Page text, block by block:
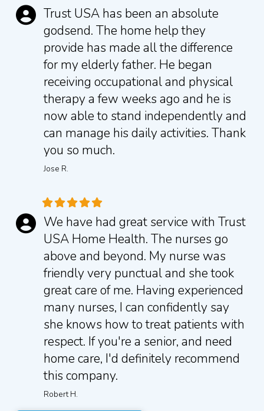
Trust USA has been an absolute
godsend. The home help they
provide has made all the difference
for my elderly father. He began
receiving occupational and physical
therapy a few weeks ago and he is
now able to stand independently and
can manage his daily activities.Thank
you so much.
Jose R.
We have had great service with Trust
USA Home Health. The nurses go
above and beyond. My nurse was
friendly very punctual and she took
great care of me. Having experienced
many nurses, I can confidently say
she knows how to treat patients with
respect. If you're a senior, and need
home care, I'd definitely recommend
this company.
Robert H.